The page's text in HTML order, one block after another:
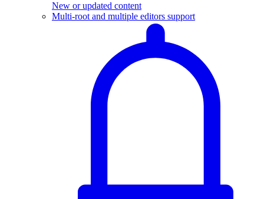
New or updated content
Multi-root and multiple editors support